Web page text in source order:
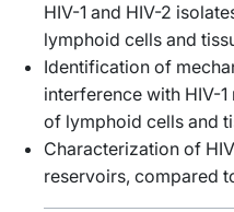
HIV-1 and HIV-2
lymphoid cells and
Identification of
interference with HIV-
of lymphoid cells and
Characterization of
reservoirs, compared